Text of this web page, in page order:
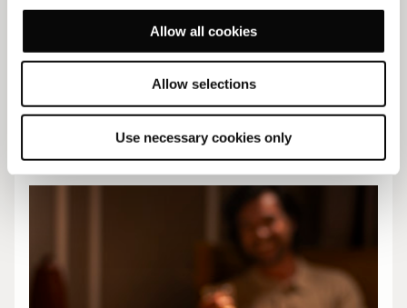
Allow all cookies
Allow selections
Use necessary cookies only
Explore our Offers